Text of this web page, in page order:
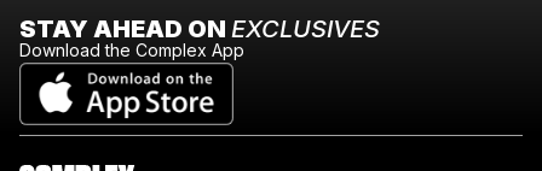
STAY AHEAD ON EXCLUSIVES
Download the Complex App